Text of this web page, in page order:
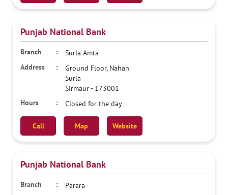
Punjab National Bank
Surla Amta
Ground Floor, Nahan
Surla
Sirmaur- 173001
Closed for the day
Call Map Website
Punjab National Bank
Parara